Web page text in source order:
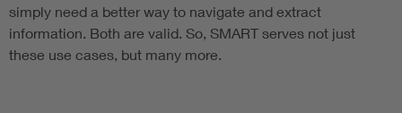
simply need a better way to navigate and extract
information. Both are valid. So, SMART serves not just
these use cases, but many more.